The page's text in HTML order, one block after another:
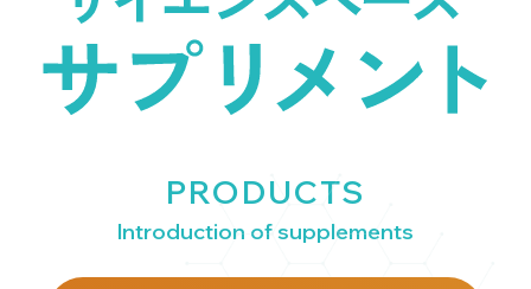
PRODUCTS
Introduction of supplements